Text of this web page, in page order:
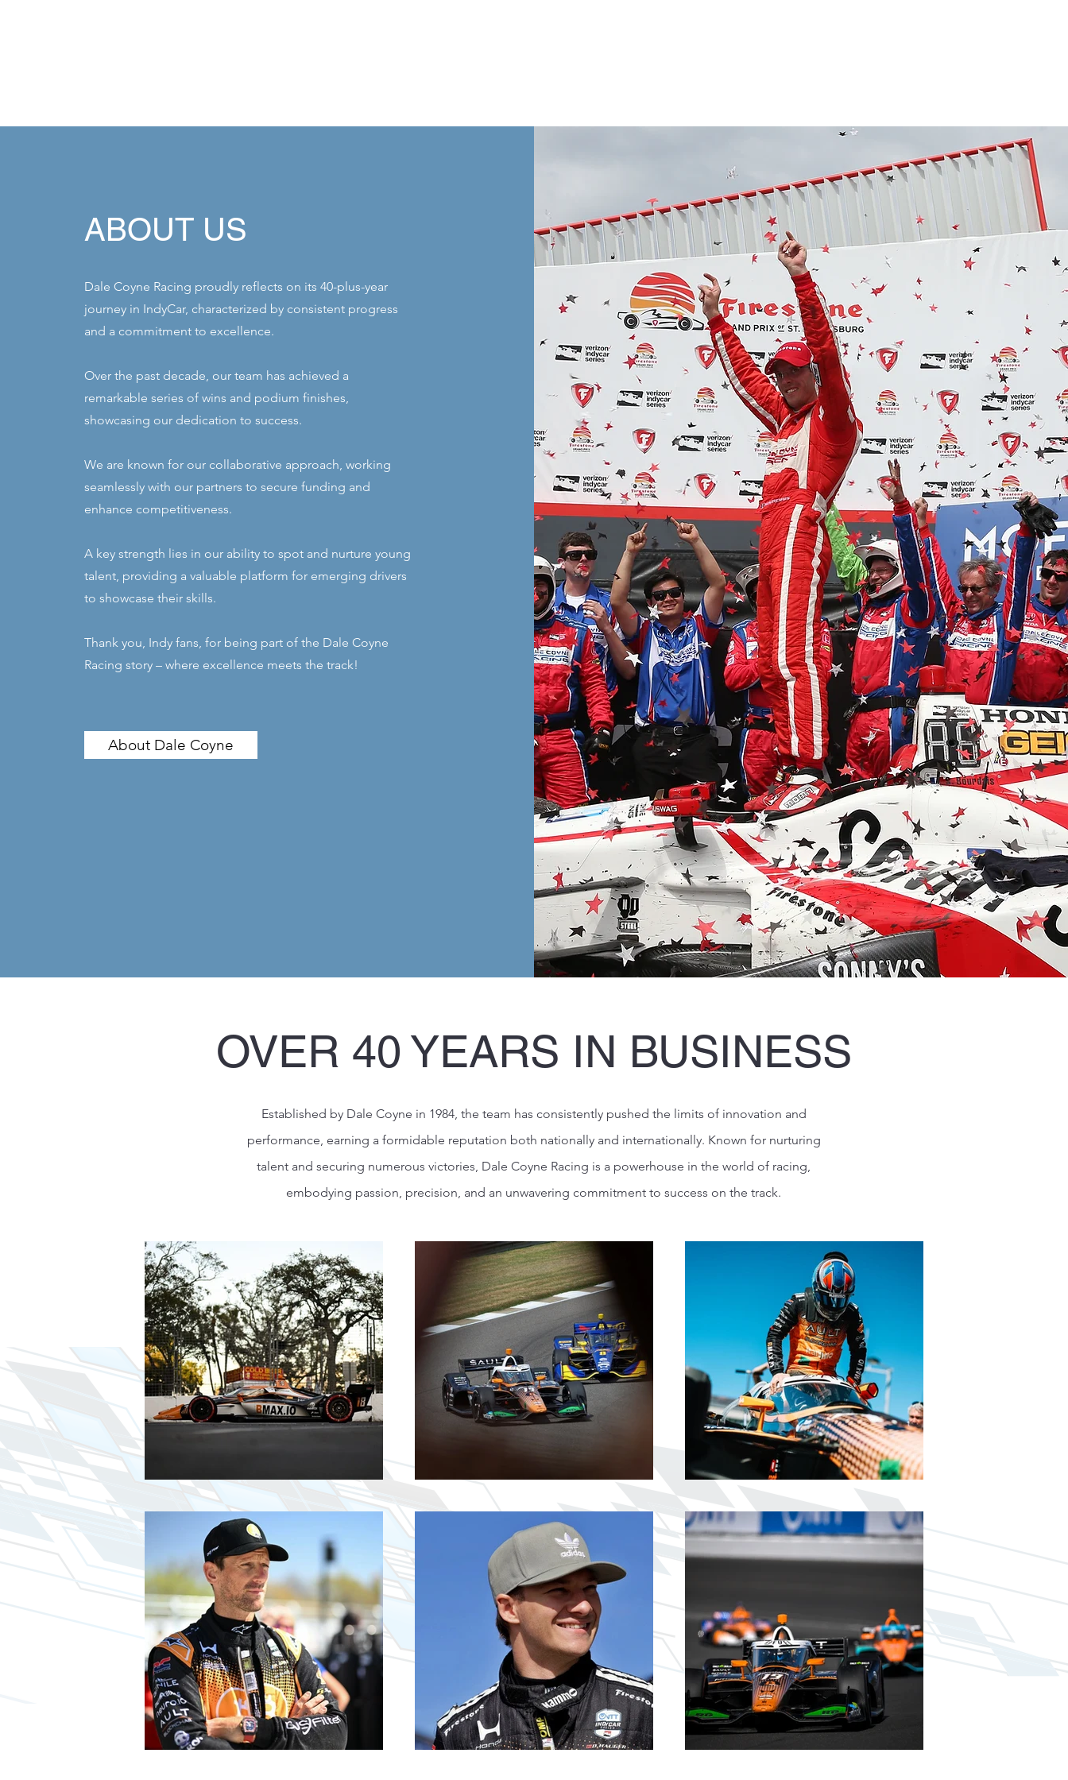
ABOUT US
Dale Coyne Racing proudly reflects on its 40-plus-year
journey in IndyCar, characterized by consistent progress
and a commitment to excellence.
Over the past decade, our team has achieved a
remarkable series of wins and podium finishes,
showcasing our dedication to success.
We are known for our collaborative approach, working
seamlessly with our partners to secure funding and
enhance competitiveness.
A key strength lies in our ability to spot and nurture young
talent, providing a valuable platform for emerging drivers
to showcase their skills.
Thank you, Indy fans, for being part of the Dale Coyne
Racing story – where excellence meets the track!
About Dale Coyne
OVER 40 YEARS IN BUSINESS
Established by Dale Coyne in 1984, the team has consistently pushed the limits of innovation and
performance, earning a formidable reputation both nationally and internationally. Known for nurturing
talent and securing numerous victories, Dale Coyne Racing is a powerhouse in the world of racing,
embodying passion, precision, and an unwavering commitment to success on the track.